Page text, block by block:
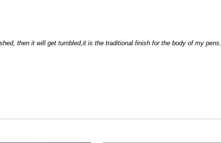
then it will get tumbled,it is the traditional finish for the body of my pens.